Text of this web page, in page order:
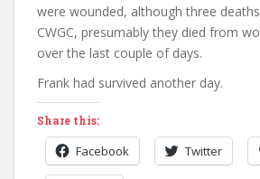
were wounded, although three
CWGC, presumably they died from
over the last couple of days.
Frank had survived another day.
Share this:
Facebook Twitter